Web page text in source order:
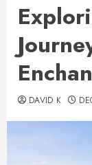
DAVID K